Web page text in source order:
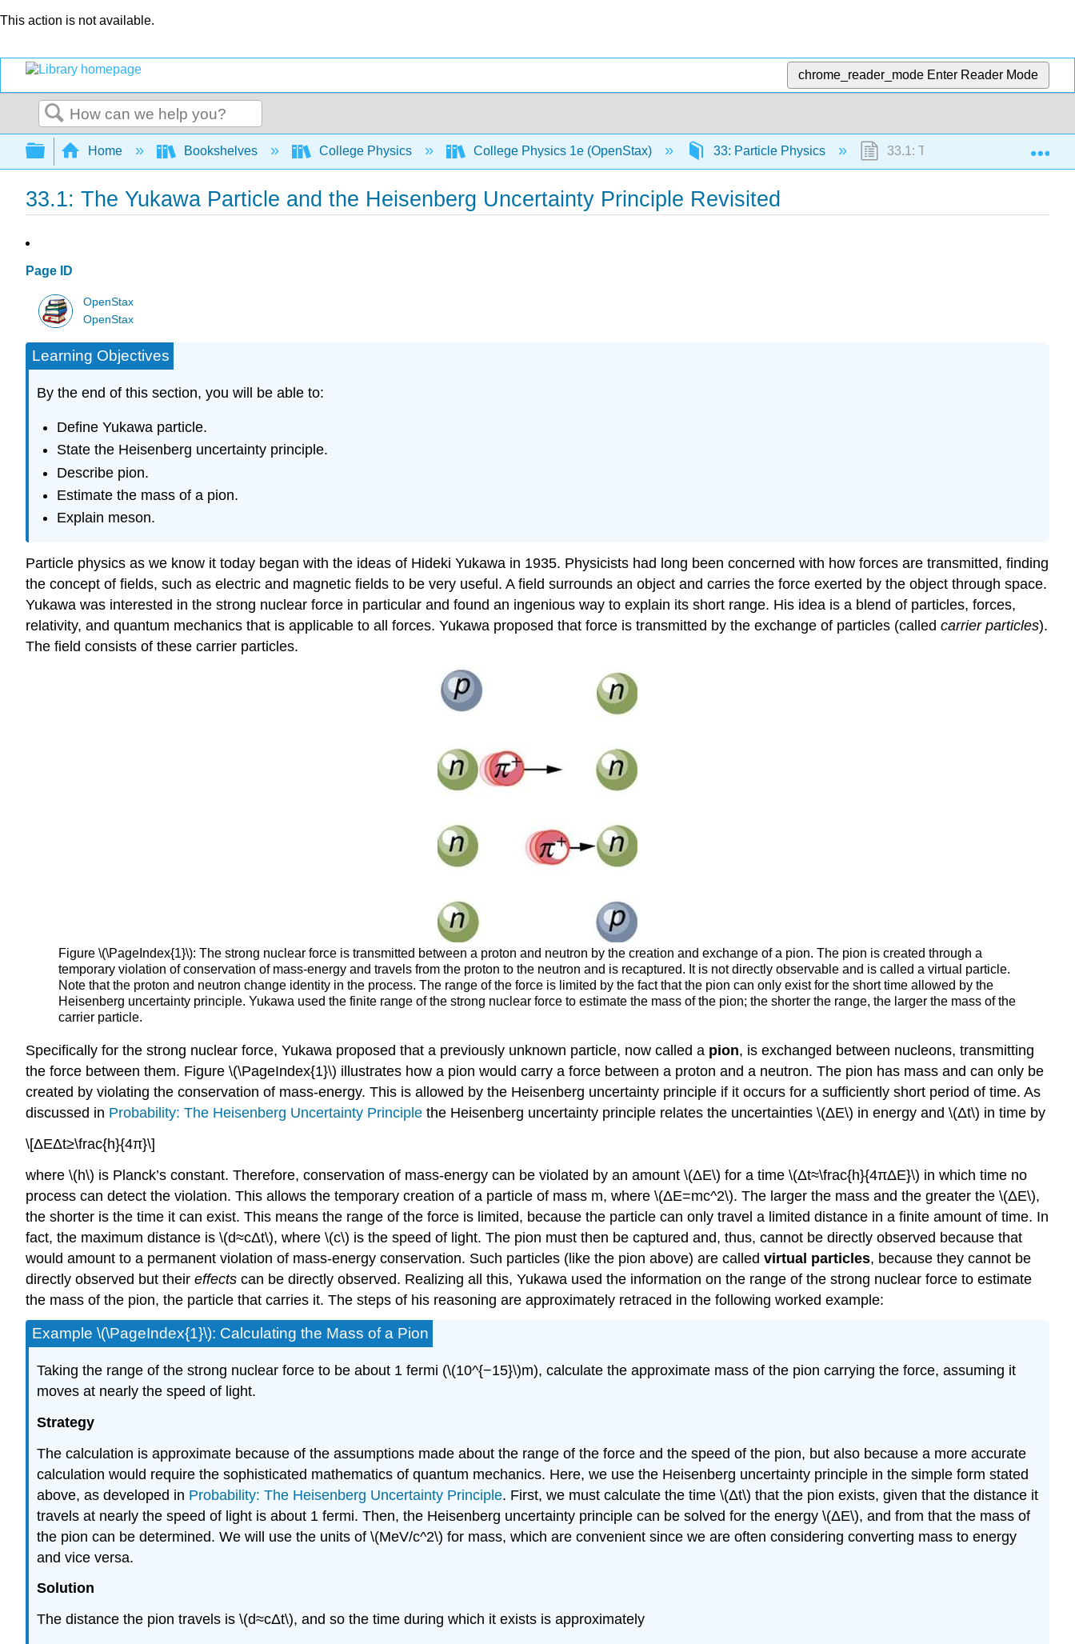
This action is not available.
chrome_reader_mode Enter Reader Mode
Search
Expand/collapse global hierarchy
Home Bookshelves College Physics College Physics 1e (OpenStax) 33: Particle Physics 33.1: The Yukawa Particle and
33.1: The Yukawa Particle and the Heisenberg Uncertainty Principle Revisited
Page ID
OpenStax
OpenStax
Learning Objectives
By the end of this section, you will be able to:
Define Yukawa particle.
State the Heisenberg uncertainty principle.
Describe pion.
Estimate the mass of a pion.
Explain meson.
Particle physics as we know it today began with the ideas of Hideki Yukawa in 1935. Physicists had long been concerned with how forces are transmitted, finding
the concept of fields, such as electric and magnetic fields to be very useful. A field surrounds an object and carries the force exerted by the object through space.
Yukawa was interested in the strong nuclear force in particular and found an ingenious way to explain its short range. His idea is a blend of particles, forces,
relativity, and quantum mechanics that is applicable to all forces. Yukawa proposed that force is transmitted by the exchange of particles (called carrier particles).
The field consists of these carrier particles.
Figure \(\PageIndex{1}\): The strong nuclear force is transmitted between a proton and neutron by the creation and exchange of a pion. The pion is created through a
temporary violation of conservation of mass-energy and travels from the proton to the neutron and is recaptured. It is not directly observable and is called a virtual particle.
Note that the proton and neutron change identity in the process. The range of the force is limited by the fact that the pion can only exist for the short time allowed by the
Heisenberg uncertainty principle. Yukawa used the finite range of the strong nuclear force to estimate the mass of the pion; the shorter the range, the larger the mass of the
carrier particle.
Specifically for the strong nuclear force, Yukawa proposed that a previously unknown particle, now called a pion, is exchanged between nucleons, transmitting
the force between them. Figure \(\PageIndex{1}\) illustrates how a pion would carry a force between a proton and a neutron. The pion has mass and can only be
created by violating the conservation of mass-energy. This is allowed by the Heisenberg uncertainty principle if it occurs for a sufficiently short period of time. As
discussed in Probability: The Heisenberg Uncertainty Principle the Heisenberg uncertainty principle relates the uncertainties \(ΔE\) in energy and \(Δt\) in time by
\[ΔEΔt≥\frac{h}{4π}\]
where \(h\) is Planck’s constant. Therefore, conservation of mass-energy can be violated by an amount \(ΔE\) for a time \(Δt≈\frac{h}{4πΔE}\) in which time no
process can detect the violation. This allows the temporary creation of a particle of mass m, where \(ΔE=mc^2\). The larger the mass and the greater the \(ΔE\),
the shorter is the time it can exist. This means the range of the force is limited, because the particle can only travel a limited distance in a finite amount of time. In
fact, the maximum distance is \(d≈cΔt\), where \(c\) is the speed of light. The pion must then be captured and, thus, cannot be directly observed because that
would amount to a permanent violation of mass-energy conservation. Such particles (like the pion above) are called virtual particles, because they cannot be
directly observed but their effects can be directly observed. Realizing all this, Yukawa used the information on the range of the strong nuclear force to estimate
the mass of the pion, the particle that carries it. The steps of his reasoning are approximately retraced in the following worked example:
Example \(\PageIndex{1}\): Calculating the Mass of a Pion
Taking the range of the strong nuclear force to be about 1 fermi (\(10^{−15}\)m), calculate the approximate mass of the pion carrying the force, assuming it
moves at nearly the speed of light.
Strategy
The calculation is approximate because of the assumptions made about the range of the force and the speed of the pion, but also because a more accurate
calculation would require the sophisticated mathematics of quantum mechanics. Here, we use the Heisenberg uncertainty principle in the simple form stated
above, as developed in Probability: The Heisenberg Uncertainty Principle. First, we must calculate the time \(Δt\) that the pion exists, given that the distance it
travels at nearly the speed of light is about 1 fermi. Then, the Heisenberg uncertainty principle can be solved for the energy \(ΔE\), and from that the mass of
the pion can be determined. We will use the units of \(MeV/c^2\) for mass, which are convenient since we are often considering converting mass to energy
and vice versa.
Solution
The distance the pion travels is \(d≈cΔt\), and so the time during which it exists is approximately